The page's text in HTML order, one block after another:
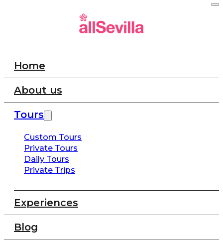
Home
About us
Tours
Custom Tours
Private Tours
Daily Tours
Private Trips
Experiences
Blog